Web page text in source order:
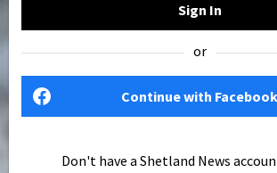
Sign In
or
Continue with Facebook
Don't have a Shetland News